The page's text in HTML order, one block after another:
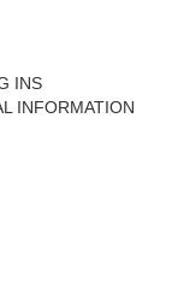
INS
INFORMATION